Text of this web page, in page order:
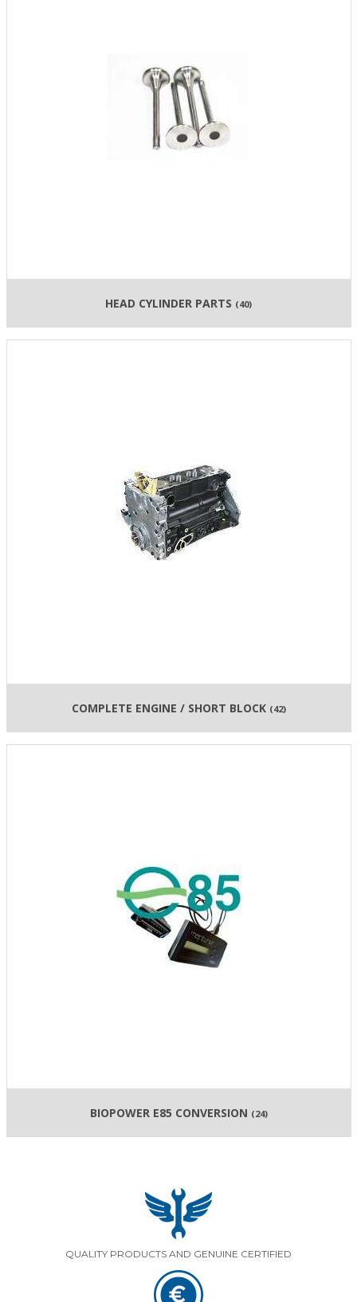
HEAD CYLINDER PARTS (40)
COMPLETE ENGINE / SHORT BLOCK (42)
BIOPOWER E85 CONVERSION (24)
QUALITY PRODUCTS AND GENUINE CERTIFIED